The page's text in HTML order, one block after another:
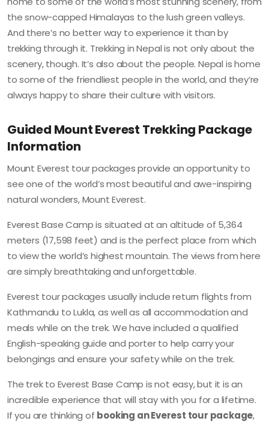
the snow-capped Himalayas to the lush green valleys.
And there’s no better way to experience it than by
trekking through it. Trekking in Nepal is not only about the
scenery, though. It’s also about the people. Nepal is home
to some of the friendliest people in the world, and they’re
always happy to share their culture with visitors.
Guided Mount Everest Trekking Package
Information
Mount Everest tour packages provide an opportunity to
see one of the world’s most beautiful and awe-inspiring
natural wonders, Mount Everest.
Everest Base Camp is situated at an altitude of 5,364
meters (17,598 feet) and is the perfect place from which
to view the world’s highest mountain. The views from here
are simply breathtaking and unforgettable.
Everest tour packages usually include return flights from
Kathmandu to Lukla, as well as all accommodation and
meals while on the trek. We have included a qualified
English-speaking guide and porter to help carry your
belongings and ensure your safety while on the trek.
The trek to Everest Base Camp is not easy, but it is an
incredible experience that will stay with you for a lifetime.
If you are thinking of booking an Everest tour package,